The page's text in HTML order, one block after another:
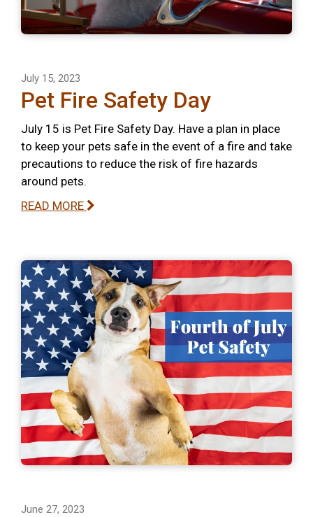
July 15, 2023
Pet Fire Safety Day
July 15 is Pet Fire Safety Day. Have a plan in place
to keep your pets safe in the event of a fire and take
precautions to reduce the risk of fire hazards
around pets.
READ MORE
June 27, 2023